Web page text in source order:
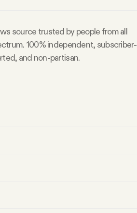
source trusted by people from all
100% independent, subscriber-
and non-partisan.